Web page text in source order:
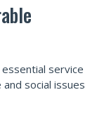
service
social issues